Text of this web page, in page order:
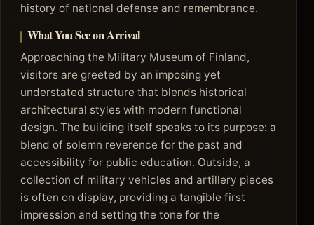
history of national defense and remembrance.
What You See on Arrival
Approaching the Military Museum of Finland,
visitors are greeted by an imposing yet
understated structure that blends historical
architectural styles with modern functional
design. The building itself speaks to its purpose: a
blend of solemn reverence for the past and
accessibility for public education. Outside, a
collection of military vehicles and artillery pieces
is often on display, providing a tangible first
impression and setting the tone for the